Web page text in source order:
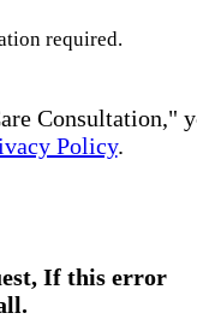
required.
Consultation,"
Policy.
If this error